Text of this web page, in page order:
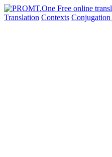
Translation Contexts Conjugation